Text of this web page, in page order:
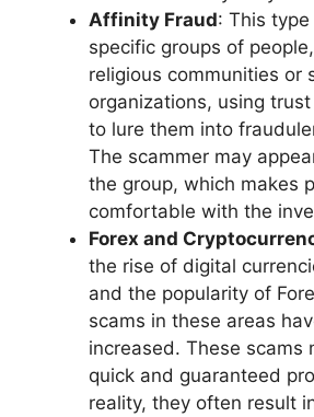
Affinity Fraud: This
specific groups of
religious communities or
organizations, using
to lure them into
The scammer may
the group, which makes
comfortable with the
Forex and
the rise of digital
and the popularity of
scams in these areas
increased. These scams
quick and guaranteed
reality, they often result